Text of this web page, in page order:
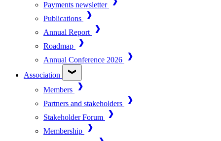
Payments newsletter
Publications
Annual Report
Roadmap
Annual Conference 2026
Association
Members
Partners and stakeholders
Stakeholder Forum
Membership